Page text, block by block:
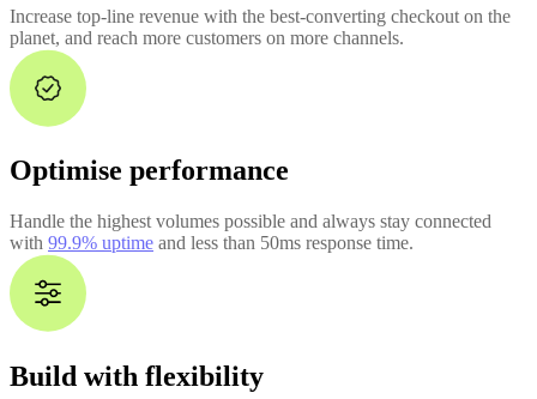
Increase top-line revenue with the best-converting checkout on the
planet, and reach more customers on more channels.
Optimise performance
Handle the highest volumes possible and always stay connected
with 99.9% uptime and less than 50ms response time.
Build with flexibility